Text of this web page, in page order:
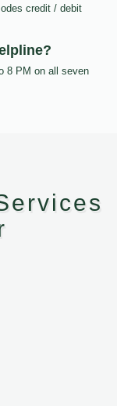
credit / debit
8 PM on all seven